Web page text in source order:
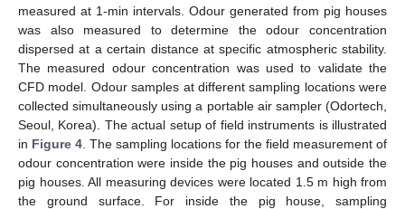
measured at 1-min intervals. Odour generated from pig houses
was also measured to determine the odour concentration
dispersed at a certain distance at specific atmospheric stability.
The measured odour concentration was used to validate the
CFD model. Odour samples at different sampling locations were
collected simultaneously using a portable air sampler (Odortech,
Seoul, Korea). The actual setup of field instruments is illustrated
in Figure 4 . The sampling locations for the field measurement of
odour concentration were inside the pig houses and outside the
pig houses. All measuring devices were located 1.5 m high from
the ground surface. For inside the pig house, sampling